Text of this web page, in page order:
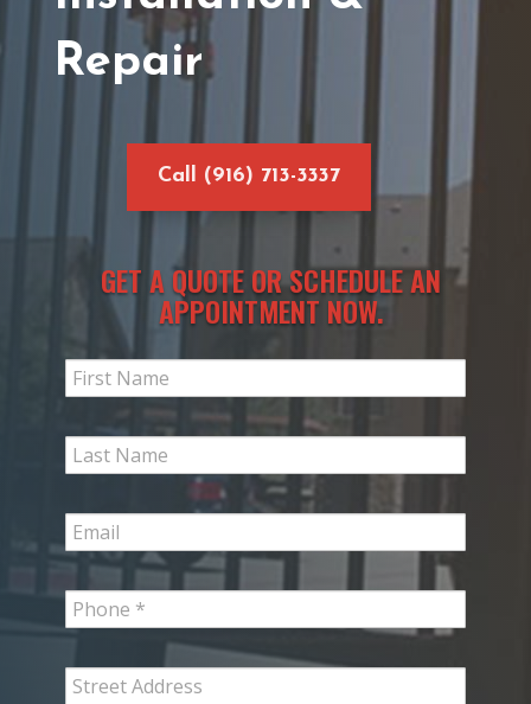
Repair
Call (916) 713-3337
GET A QUOTE OR SCHEDULE AN
APPOINTMENT NOW.
Request
Form